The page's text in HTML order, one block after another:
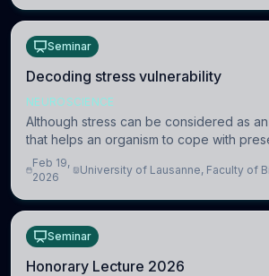
Seminar
Decoding stress vulnerability
NEUROSCIENCE
Although stress can be considered as
that helps an organism to cope with
challenges, when it is too intense or
lead to adverse consequences
Feb 19,
2026
University of Lausanne, Faculty of
Seminar
Honorary Lecture 2026